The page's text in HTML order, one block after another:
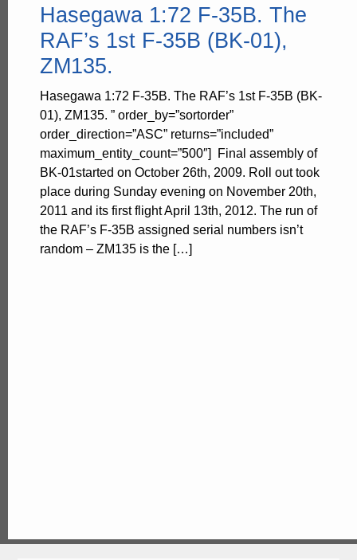
Hasegawa 1:72 F-35B. The
RAF’s 1st F-35B (BK-01),
ZM135.
Hasegawa 1:72 F-35B. The RAF’s 1st F-35B (BK-
01), ZM135. ” order_by=”sortorder”
order_direction=”ASC” returns=”included”
maximum_entity_count=”500″] Final assembly of
BK-01started on October 26th, 2009. Roll out took
place during Sunday evening on November 20th,
2011 and its first flight April 13th, 2012. The run of
the RAF’s F-35B assigned serial numbers isn’t
random – ZM135 is the […]